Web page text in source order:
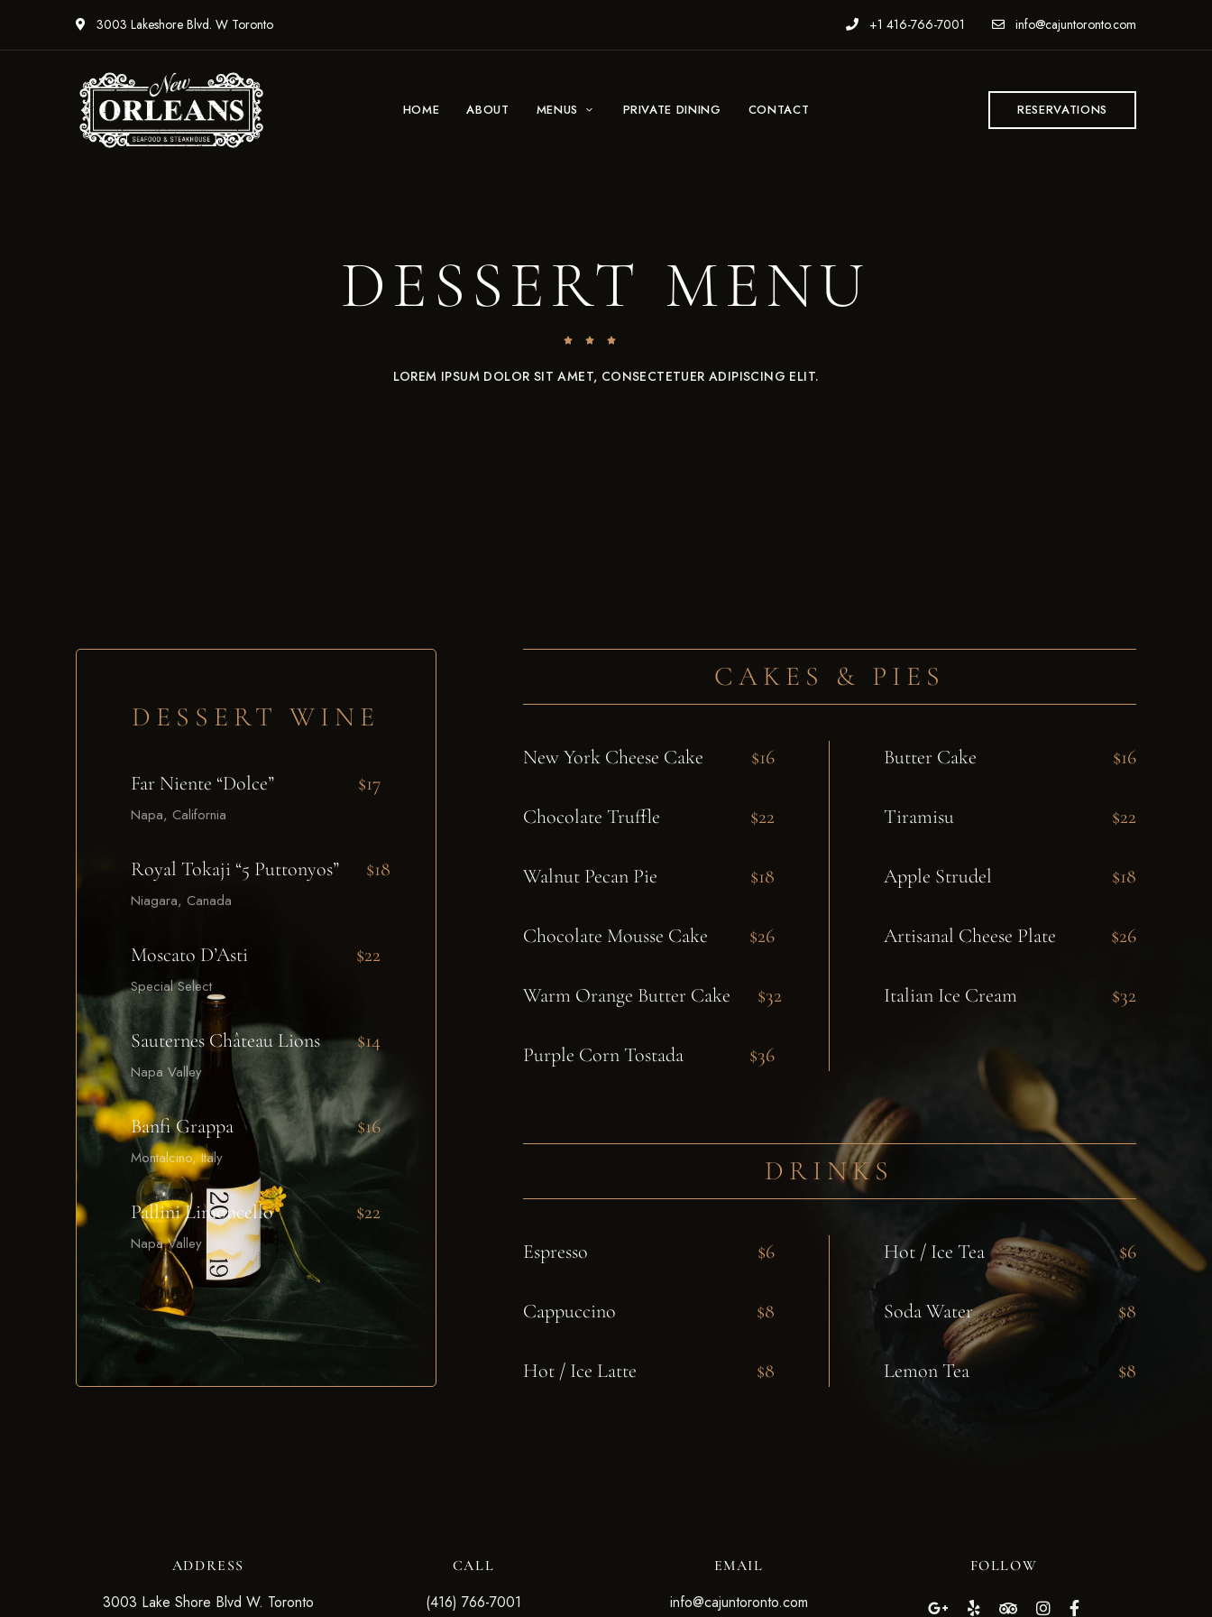
3003 Lakeshore Blvd. W Toronto +1 416-766-7001 info@cajuntoronto.com
HOME ABOUT MENUS PRIVATE DINING CONTACT RESERVATIONS
DESSERT MENU
LOREM IPSUM DOLOR SIT AMET, CONSECTETUER ADIPISCING ELIT.
DESSERT WINE
Far Niente “Dolce” $17
Napa, California
Royal Tokaji “5 Puttonyos” $18
Niagara, Canada
Moscato D’Asti $22
Special Select
Sauternes Château Lions $14
Napa Valley
Banfi Grappa $16
Montalcino, Italy
Pallini Limoncello $22
Napa Valley
CAKES & PIES
New York Cheese Cake $16
Chocolate Truffle $22
Walnut Pecan Pie $18
Chocolate Mousse Cake $26
Warm Orange Butter Cake $32
Purple Corn Tostada $36
Butter Cake $16
Tiramisu $22
Apple Strudel $18
Artisanal Cheese Plate $26
Italian Ice Cream $32
DRINKS
Espresso $6
Cappuccino $8
Hot / Ice Latte $8
Hot / Ice Tea $6
Soda Water $8
Lemon Tea $8
ADDRESS
3003 Lake Shore Blvd W. Toronto
CALL
(416) 766-7001
EMAIL
info@cajuntoronto.com
FOLLOW